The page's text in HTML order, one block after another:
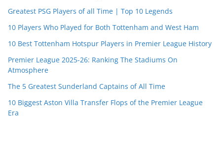
Greatest PSG Players of all Time | Top 10 Legends
10 Players Who Played for Both Tottenham and West Ham
10 Best Tottenham Hotspur Players in Premier League History
Premier League 2025-26: Ranking The Stadiums On
Atmosphere
The 5 Greatest Sunderland Captains of All Time
10 Biggest Aston Villa Transfer Flops of the Premier League
Era